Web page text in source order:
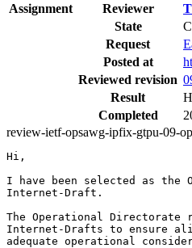
Assignment
Reviewer
State
Request
Posted at
Reviewed revision
Result
Completed
review-ietf-opsawg-ipfix-gtpu-09-
Hi,
I have been selected as
Internet-Draft.
The Operational Directorate
Internet-Drafts to ensure
adequate operational